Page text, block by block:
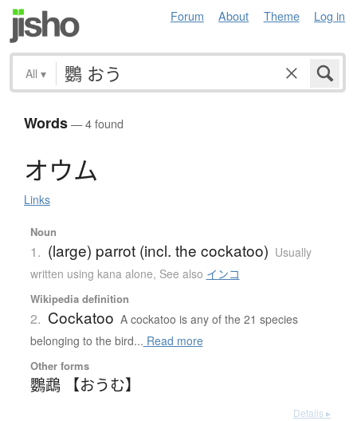
Forum About Theme Log in
All ▾
Words— 4 found
オウム
Links
Noun
1. (large) parrot (incl. the cockatoo) Usually
written using kana alone, See also インコ
Wikipedia definition
2. Cockatoo A cockatoo is any of the 21 species
belonging to the bird... Read more
Other forms
鸚鵡 【おうむ】
Details ▸